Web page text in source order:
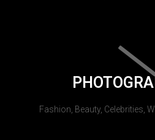
Fashion, Beauty, Celebrities,